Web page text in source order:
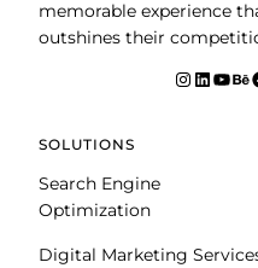
memorable experience
outshines their
Instagram LinkedIn YouTube Behance
SOLUTIONS
Search Engine
Optimization
Digital Marketing